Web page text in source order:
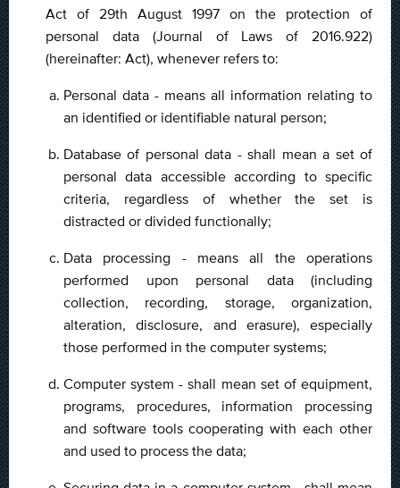
Act of 29th August 1997 on the protection of
personal data (Journal of Laws of 2016.922)
(hereinafter: Act), whenever refers to:
Personal data - means all information relating to
an identified or identifiable natural person;
Database of personal data - shall mean a set of
personal data accessible according to specific
criteria, regardless of whether the set is
distracted or divided functionally;
Data processing - means all the operations
performed upon personal data (including
collection, recording, storage, organization,
alteration, disclosure, and erasure), especially
those performed in the computer systems;
Computer system - shall mean set of equipment,
programs, procedures, information processing
and software tools cooperating with each other
and used to process the data;